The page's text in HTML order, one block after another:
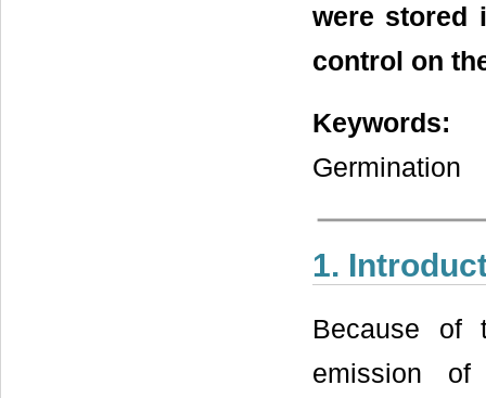
were stored
control on
Keywords:
Germination
1.
Because of
emission